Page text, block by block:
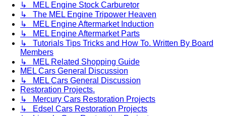
↳ MEL Engine Stock Carburetor
↳ The MEL Engine Tripower Heaven
↳ MEL Engine Aftermarket Induction
↳ MEL Engine Aftermarket Parts
↳ Tutorials Tips Tricks and How To. Written By Board
Members
↳ MEL Related Shopping Guide
MEL Cars General Discussion
↳ MEL Cars General Discussion
Restoration Projects.
↳ Mercury Cars Restoration Projects
↳ Edsel Cars Restoration Projects